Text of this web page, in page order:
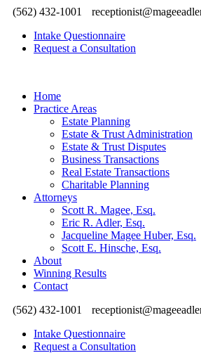
(562) 432-1001
Intake Questionnaire
Request a Consultation
Home
Practice Areas
Estate Planning
Estate & Trust Administration
Estate & Trust Disputes
Business Transactions
Real Estate Transactions
Charitable Planning
Attorneys
Scott R. Magee, Esq.
Eric R. Adler, Esq.
Jacqueline Magee Huber, Esq.
Scott E. Hinsche, Esq.
About
Winning Results
Contact
(562) 432-1001
Intake Questionnaire
Request a Consultation